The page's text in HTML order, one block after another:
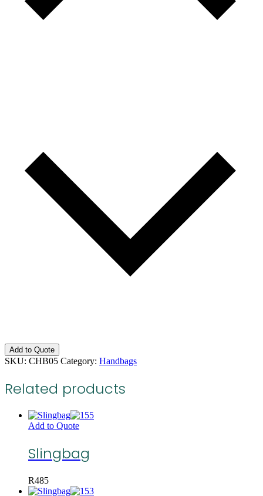
Add to Quote
SKU: CHB05 Category: Handbags
Related products
Add to Quote
Slingbag
R485